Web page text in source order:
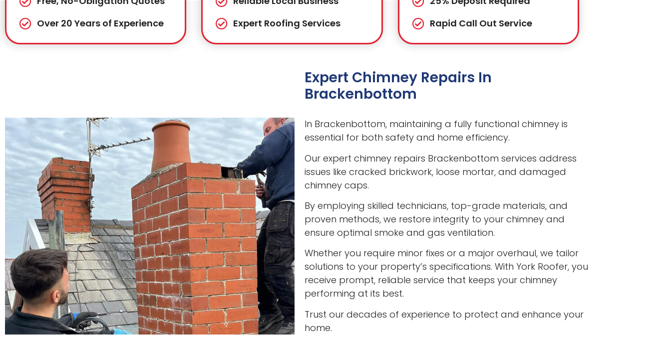
Over 20 Years of Experience
Expert Roofing Services
Rapid Call Out Service
Expert Chimney Repairs In
Brackenbottom
In Brackenbottom, maintaining a fully functional chimney is
essential for both safety and home efficiency.
Our expert chimney repairs Brackenbottom services address
issues like cracked brickwork, loose mortar, and damaged
chimney caps.
By employing skilled technicians, top-grade materials, and
proven methods, we restore integrity to your chimney and
ensure optimal smoke and gas ventilation.
Whether you require minor fixes or a major overhaul, we tailor
solutions to your property’s specifications. With York Roofer, you
receive prompt, reliable service that keeps your chimney
performing at its best.
Trust our decades of experience to protect and enhance your
home.